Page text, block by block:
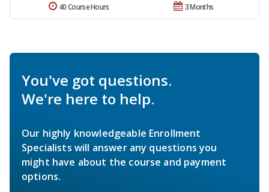
3 Months
40 Course Hours
You've got questions.
We're here to help.
Our highly knowledgeable Enrollment
Specialists will answer any questions you
might have about the course and payment
options.